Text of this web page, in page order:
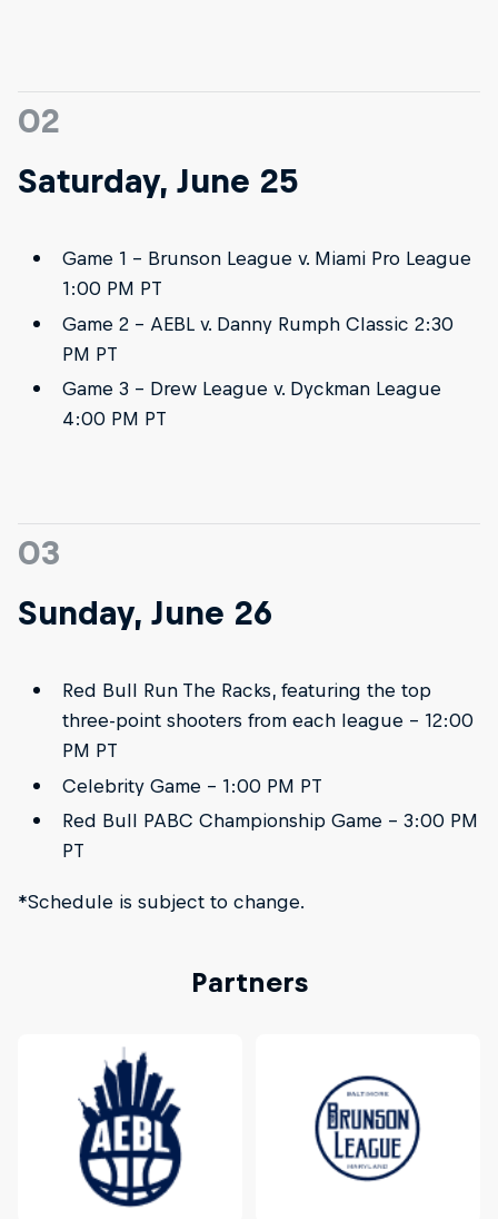
02
Saturday, June 25
Game 1 - Brunson League v. Miami Pro League
1:00 PM PT
Game 2 - AEBL v. Danny Rumph Classic 2:30
PM PT
Game 3 - Drew League v. Dyckman League
4:00 PM PT
03
Sunday, June 26
Red Bull Run The Racks, featuring the top
three-point shooters from each league - 12:00
PM PT
Celebrity Game - 1:00 PM PT
Red Bull PABC Championship Game - 3:00 PM
PT
*Schedule is subject to change.
Partners